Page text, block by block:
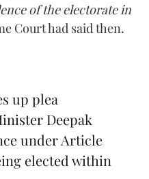
of the electorate in
Court had said then.
up plea
Deepak
under Article
elected within